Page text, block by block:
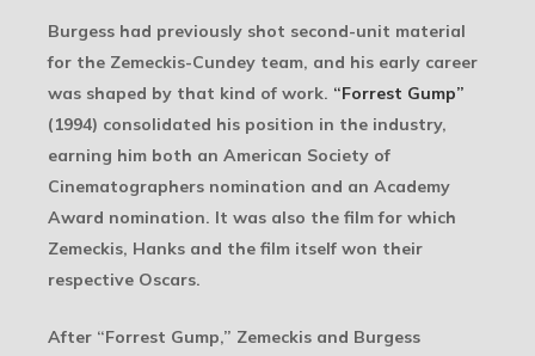
Burgess had previously shot second-unit material
for the Zemeckis-Cundey team, and his early career
was shaped by that kind of work. “Forrest Gump”
(1994) consolidated his position in the industry,
earning him both an American Society of
Cinematographers nomination and an Academy
Award nomination. It was also the film for which
Zemeckis, Hanks and the film itself won their
respective Oscars.
After “Forrest Gump,” Zemeckis and Burgess